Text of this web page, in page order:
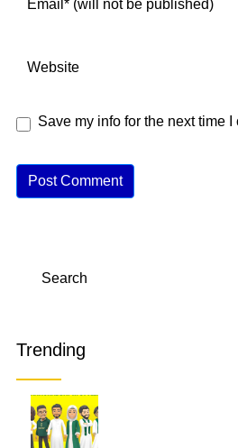
Save my info for the next time I
e
Trending